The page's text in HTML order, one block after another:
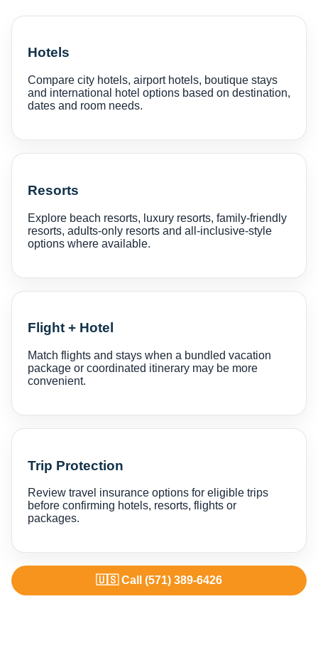
Hotels
Compare city hotels, airport hotels, boutique stays
and international hotel options based on destination,
dates and room needs.
Resorts
Explore beach resorts, luxury resorts, family-friendly
resorts, adults-only resorts and all-inclusive-style
options where available.
Flight + Hotel
Match flights and stays when a bundled vacation
package or coordinated itinerary may be more
convenient.
Trip Protection
Review travel insurance options for eligible trips
before confirming hotels, resorts, flights or
packages.
🇺🇸 Call (571) 389-6426